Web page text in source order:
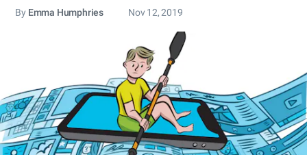
By Emma Humphries Nov 12, 2019